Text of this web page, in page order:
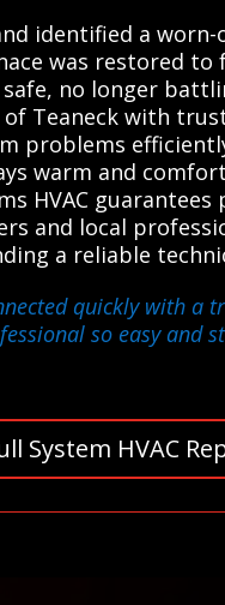
identified a
was restored
safe, no longer
of Teaneck with
problems
warm and
HVAC
and local
a reliable
quickly with
so easy and
System HVAC